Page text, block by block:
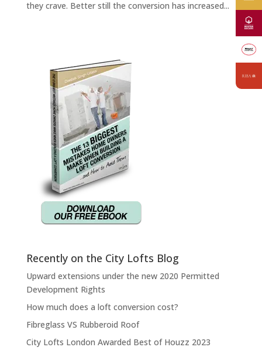
they crave. Better still the conversion has increased...
Recently on the City Lofts Blog
Upward extensions under the new 2020 Permitted
Development Rights
How much does a loft conversion cost?
Fibreglass VS Rubberoid Roof
City Lofts London Awarded Best of Houzz 2023